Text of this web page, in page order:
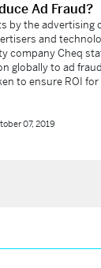
Ad Fraud?
by the advertising
and
company Cheq
globally to ad
to ensure ROI
07, 2019